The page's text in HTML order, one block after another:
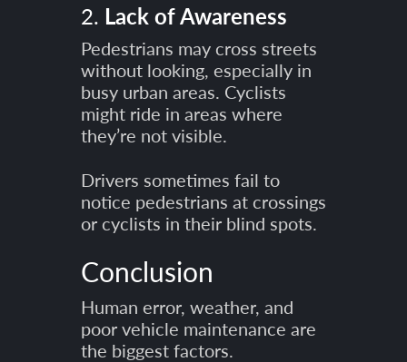
2. Lack of Awareness
Pedestrians may cross streets
without looking, especially in
busy urban areas. Cyclists
might ride in areas where
they’re not visible.
Drivers sometimes fail to
notice pedestrians at crossings
or cyclists in their blind spots.
Conclusion
Human error, weather, and
poor vehicle maintenance are
the biggest factors.